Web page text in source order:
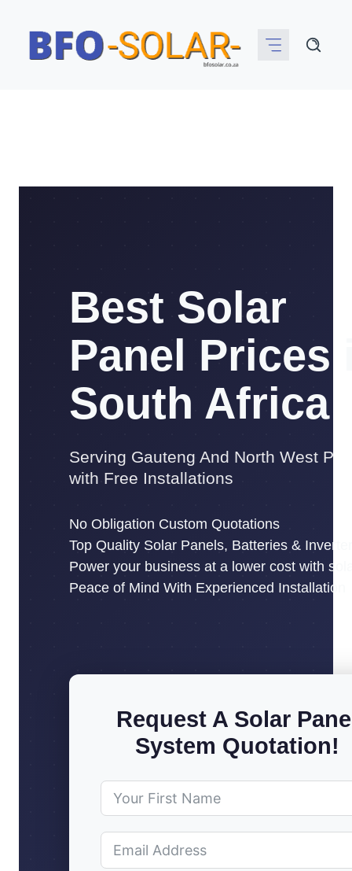
content
Best Solar
Panel Prices
South Africa
Serving Gauteng And North West
with Free Installations
No Obligation Custom Quotations
Top Quality Solar Panels, Batteries &
Power your business at a lower cost with
Peace of Mind With Experienced Installation
Request A Solar
System Quotation!